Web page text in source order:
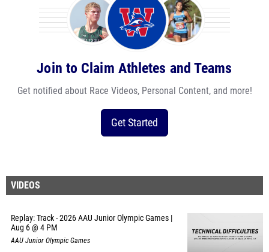
Join to Claim Athletes and Teams
Get notified about Race Videos, Personal Content, and more!
Get Started
VIDEOS
Replay: Track - 2026 AAU Junior Olympic Games |
Aug 6 @ 4 PM
AAU Junior Olympic Games